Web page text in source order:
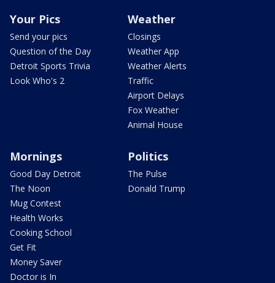
Your Pics
Send your pics
Question of the Day
Detroit Sports Trivia
Look Who's 2
Weather
Closings
Weather App
Weather Alerts
Traffic
Airport Delays
Fox Weather
Animal House
Mornings
Good Day Detroit
The Noon
Mug Contest
Health Works
Cooking School
Get Fit
Money Saver
Doctor is In
Politics
The Pulse
Donald Trump